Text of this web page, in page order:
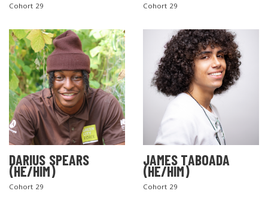
Cohort 29 Cohort 29
DARIUS SPEARS
(HE/HIM)
Cohort 29
JAMES TABOADA
(HE/HIM)
Cohort 29